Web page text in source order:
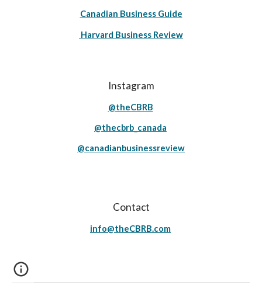
Canadian Business Guide
Harvard Business Review
Instagram
@theCBRB
@thecbrb_canada
@canadianbusinessreview
Contact
info@theCBRB.com